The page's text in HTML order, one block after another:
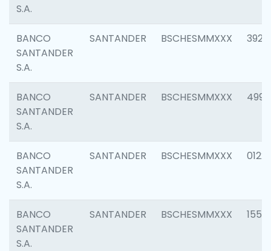
S.A.
BANCO
SANTANDER
S.A.
SANTANDER BSCHESMMXXX 3920
BANCO
SANTANDER
S.A.
SANTANDER BSCHESMMXXX 4990
BANCO
SANTANDER
S.A.
SANTANDER BSCHESMMXXX 0122
BANCO
SANTANDER
S.A.
SANTANDER BSCHESMMXXX 1550